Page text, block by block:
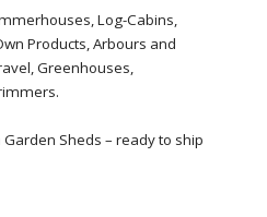
Log-Cabins,
Products, Arbours and
Greenhouses,
Sheds – ready to ship